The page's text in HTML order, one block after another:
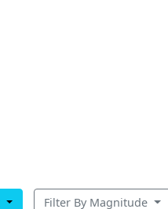
Filter By Magnitude